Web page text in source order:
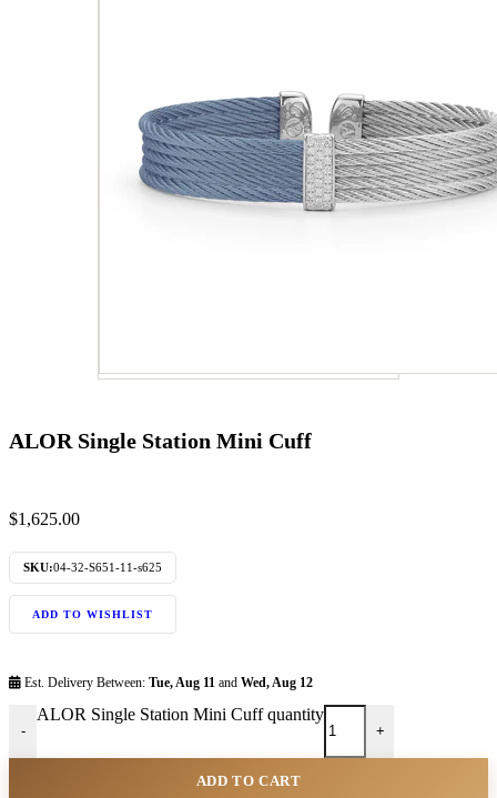
ALOR Single Station Mini Cuff
$1,625.00
SKU:04-32-S651-11-s625
ADD TO WISHLIST
Est. Delivery Between: Tue, Aug 11 and Wed, Aug 12
-
ALOR Single Station Mini Cuff quantity
+
ADD TO CART